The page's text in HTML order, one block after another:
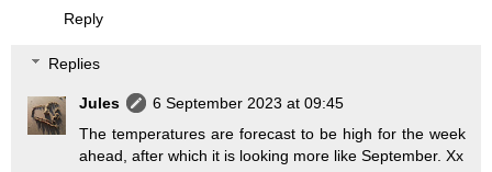
Reply
Replies
Jules
6 September 2023 at 09:45
The temperatures are forecast to be high for the week
ahead, after which it is looking more like September. Xx